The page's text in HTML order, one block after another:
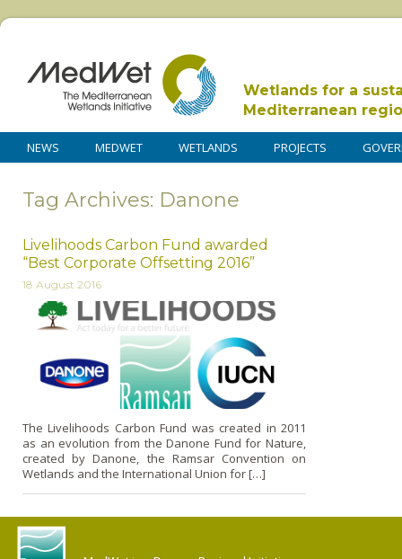
Wetlands for a
Mediterranean
NEWS MEDWET WETLANDS PROJECTS
Tag Archives: Danone
Livelihoods Carbon Fund awarded
“Best Corporate Offsetting 2016”
18 August 2016
The Livelihoods Carbon Fund was created in 2011
as an evolution from the Danone Fund for Nature,
created by Danone, the Ramsar Convention on
Wetlands and the International Union for […]